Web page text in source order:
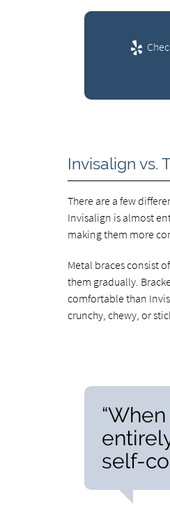
Invisalign vs.
There are a few
Invisalign is almost
making them more
Metal braces consist
them gradually.
comfortable than
crunchy, chewy, or
self-